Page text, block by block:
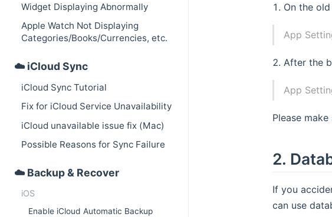
Widget Displaying Abnormally
Apple Watch Not Displaying
Categories/Books/Currencies, etc.
☁️ iCloud Sync
iCloud Sync Tutorial
Fix for iCloud Service Unavailability
iCloud unavailable issue fix (Mac)
Possible Reasons for Sync Failure
☁️ Backup & Recover
iOS
Enable iCloud Automatic Backup
On the
App
After the
App
Please
2.
If you
can use